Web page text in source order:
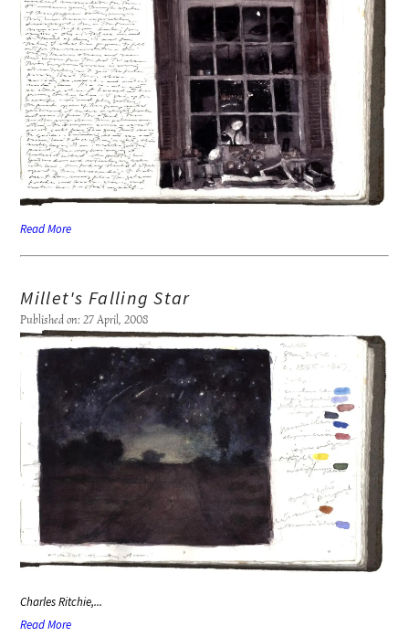
Read More
Millet's Falling Star
Published on: 27 April, 2008
Charles Ritchie,...
Read More